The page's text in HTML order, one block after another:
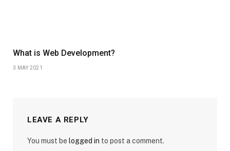
What is Web Development?
3 MAY 2021
LEAVE A REPLY
You must be logged in to post a comment.